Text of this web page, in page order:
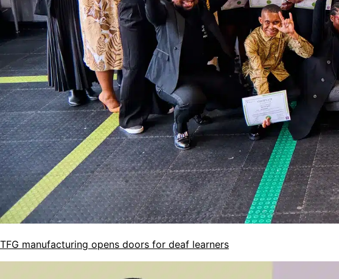
TFG manufacturing opens doors for deaf learners